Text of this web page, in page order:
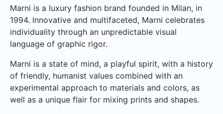
Marni is a luxury fashion brand founded in Milan, in
1994. Innovative and multifaceted, Marni celebrates
individuality through an unpredictable visual
language of graphic rigor.
Marni is a state of mind, a playful spirit, with a history
of friendly, humanist values combined with an
experimental approach to materials and colors, as
well as a unique flair for mixing prints and shapes.